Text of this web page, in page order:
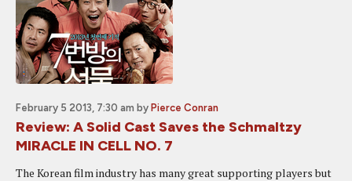
February 5 2013, 7:30 am by Pierce Conran
Review: A Solid Cast Saves the Schmaltzy
MIRACLE IN CELL NO. 7
The Korean film industry has many great supporting players but